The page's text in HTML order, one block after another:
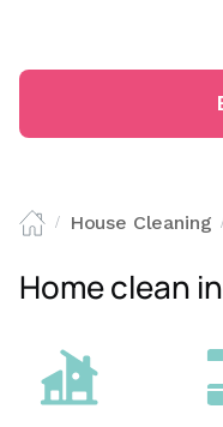
/ House Cleaning
Home clean